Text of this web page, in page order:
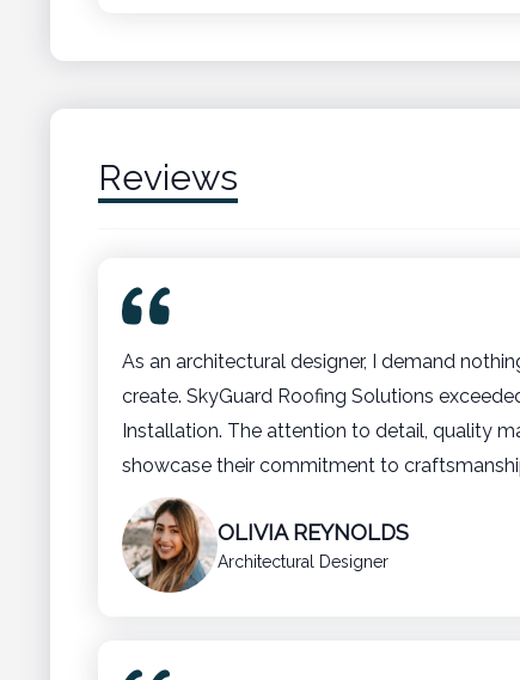
Reviews
As an architectural designer, I demand
create. SkyGuard Roofing Solutions
Installation. The attention to detail, quality
showcase their commitment to
OLIVIA REYNOLDS
Architectural Designer